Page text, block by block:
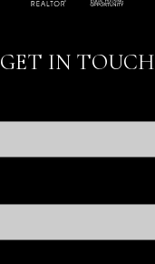
GET IN TOUCH